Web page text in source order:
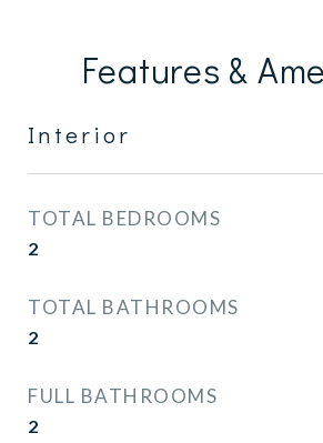
Features &
Interior
TOTAL BEDROOMS
2
TOTAL BATHROOMS
2
FULL BATHROOMS
2